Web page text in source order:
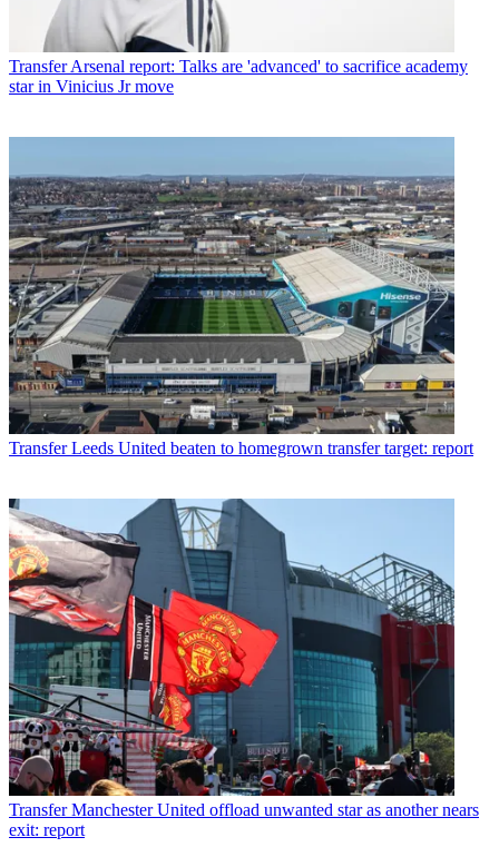
TransferArsenal report: Talks are 'advanced' to sacrifice academy
star in Vinicius Jr move
Transfer Leeds United beaten to homegrown transfer target: report
Transfer Manchester United offload unwanted star as another nears
exit: report